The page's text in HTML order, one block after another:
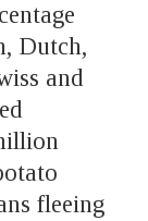
Dutch,
and
fleeing